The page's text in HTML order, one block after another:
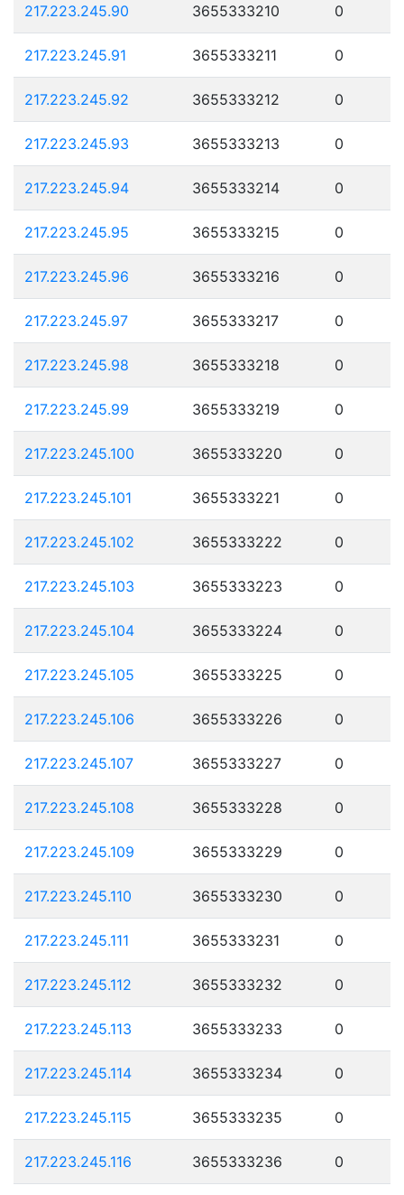
217.223.245.90 3655333210 0
217.223.245.91 3655333211 0
217.223.245.92 3655333212 0
217.223.245.93 3655333213 0
217.223.245.94 3655333214 0
217.223.245.95 3655333215 0
217.223.245.96 3655333216 0
217.223.245.97 3655333217 0
217.223.245.98 3655333218 0
217.223.245.99 3655333219 0
217.223.245.100 3655333220 0
217.223.245.101 3655333221 0
217.223.245.102 3655333222 0
217.223.245.103 3655333223 0
217.223.245.104 3655333224 0
217.223.245.105 3655333225 0
217.223.245.106 3655333226 0
217.223.245.107 3655333227 0
217.223.245.108 3655333228 0
217.223.245.109 3655333229 0
217.223.245.110 3655333230 0
217.223.245.111 3655333231 0
217.223.245.112 3655333232 0
217.223.245.113 3655333233 0
217.223.245.114 3655333234 0
217.223.245.115 3655333235 0
217.223.245.116 3655333236 0